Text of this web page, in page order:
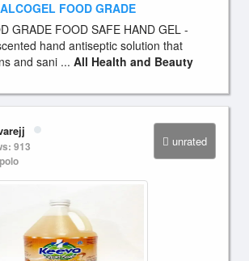
ALCOGEL FOOD GRADE
GRADE FOOD SAFE HAND GEL -
hand antiseptic solution that
and sani ... All Health and Beauty
unrated
913